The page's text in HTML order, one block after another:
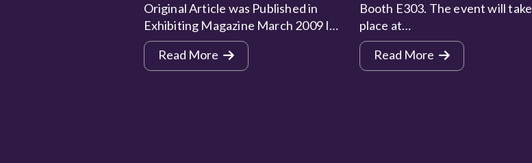
Original Article was Published in
Exhibiting Magazine March 2009 I…
Read More
Booth E303. The event will take
place at…
Read More